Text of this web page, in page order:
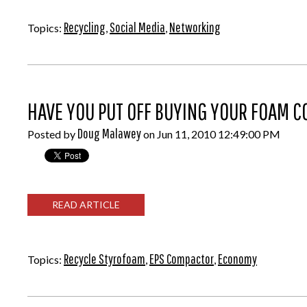
Topics: Recycling,Social Media, Networking
HAVE YOU PUT OFF BUYING YOUR FOAM
Posted by Doug Malaweyon Jun 11, 2010 12:49:00 PM
READ ARTICLE
Topics: Recycle Styrofoam EPS Compactor Economy